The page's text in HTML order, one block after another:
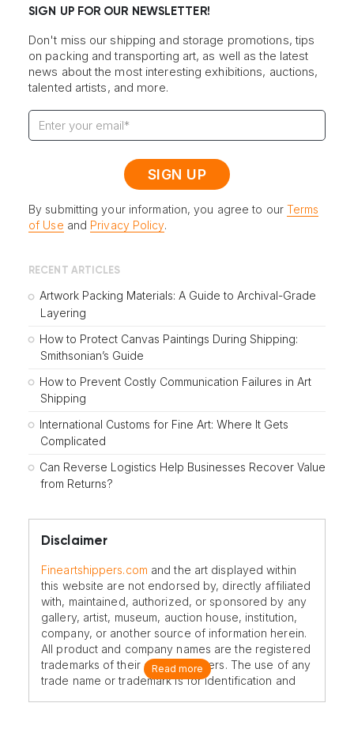
SIGN UP FOR OUR NEWSLETTER!
Don't miss our shipping and storage promotions, tips
on packing and transporting art, as well as the latest
news about the most interesting exhibitions, auctions,
talented artists, and more.
By submitting your information, you agree to our Terms
of Use and Privacy Policy.
RECENT ARTICLES
Artwork Packing Materials: A Guide to Archival-Grade
Layering
How to Protect Canvas Paintings During Shipping:
Smithsonian’s Guide
How to Prevent Costly Communication Failures in Art
Shipping
International Customs for Fine Art: Where It Gets
Complicated
Can Reverse Logistics Help Businesses Recover Value
from Returns?
Disclaimer
Fineartshippers.com and the art displayed within
this website are not endorsed by, directly affiliated
with, maintained, authorized, or sponsored by any
gallery, artist, museum, auction house, institution,
company, or another source of information herein.
All product and company names are the registered
trademarks of their original owners. The use of any
trade name or trademark is for identification and
Read more